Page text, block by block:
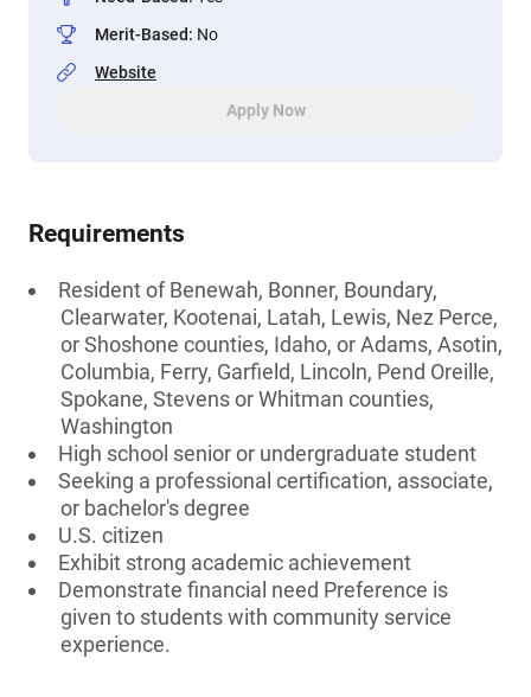
Merit-Based: No
Website
Apply Now
Requirements
Resident of Benewah, Bonner, Boundary,
Clearwater, Kootenai, Latah, Lewis, Nez Perce,
or Shoshone counties, Idaho, or Adams, Asotin,
Columbia, Ferry, Garfield, Lincoln, Pend Oreille,
Spokane, Stevens or Whitman counties,
Washington
High school senior or undergraduate student
Seeking a professional certification, associate,
or bachelor's degree
U.S. citizen
Exhibit strong academic achievement
Demonstrate financial need Preference is
given to students with community service
experience.